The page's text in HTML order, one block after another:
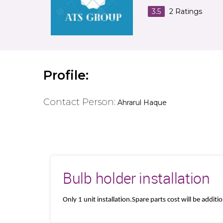
3.5 2 Ratings
Profile:
Contact Person: Ahrarul Haque
Bulb holder installation
Only 1 unit installation.Spare parts cost will be